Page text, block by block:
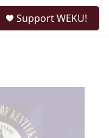
Support WEKU!